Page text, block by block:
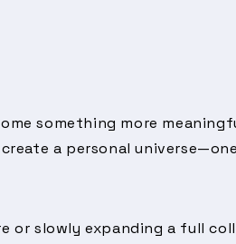
something more
a personal
or slowly expanding a full